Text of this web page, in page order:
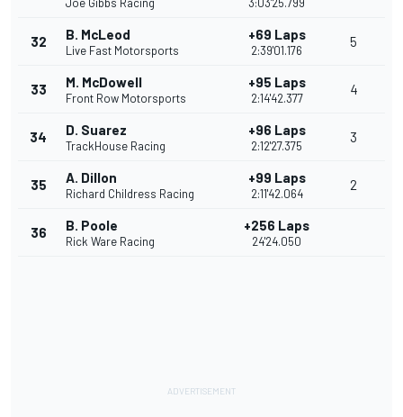
32 B. McLeod
Live Fast Motorsports
+69 Laps
2:39'01.176
5
33 M. McDowell
Front Row Motorsports
+95 Laps
2:14'42.377
4
34 D. Suarez
TrackHouse Racing
+96 Laps
2:12'27.375
3
35 A. Dillon
Richard Childress Racing
+99 Laps
2:11'42.064
2
36 B. Poole
Rick Ware Racing
+256 Laps
24'24.050